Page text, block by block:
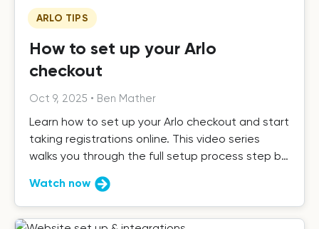
ARLO TIPS
How to set up your Arlo
checkout
Oct 9, 2025 • Ben Mather
Learn how to set up your Arlo checkout and start
taking registrations online. This video series
walks you through the full setup process step by
Watch now